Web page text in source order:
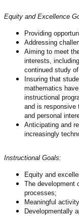
Equity and Excellence
Providing
Addressing
Aiming to meet
interests,
continued study
Insuring that
mathematics
instructional
and is responsive
and personal
Anticipating and
increasingly
Instructional Goals:
Equity and
The development
processes;
Meaningful
Developmentally